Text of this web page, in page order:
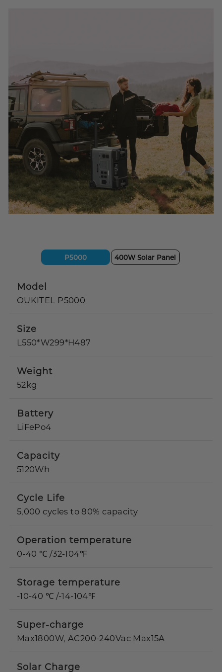
P5000 400W Solar Panel
Model
OUKITEL P5000
Size
L550*W299*H487
Weight
52kg
Battery
LiFePo4
Capacity
5120Wh
Cycle Life
5,000 cycles to 80% capacity
Operation temperature
0-40 ℃ /32-104℉
Storage temperature
-10-40 ℃ /-14-104℉
Super-charge
Max1800W, AC200-240Vac Max15A
Solar Charge